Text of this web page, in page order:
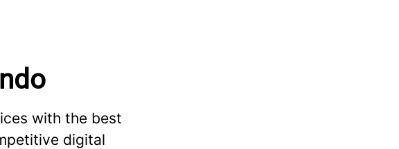
with the best
digital